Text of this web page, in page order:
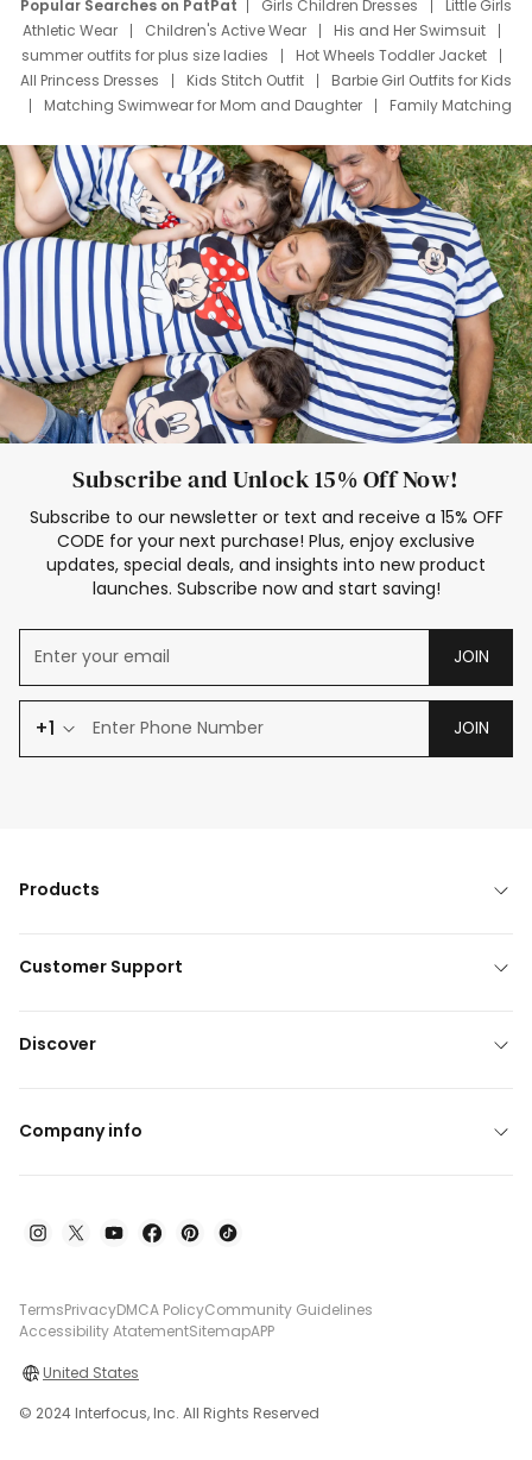
Popular Searches on PatPat Girls Children Dresses
Little Girls
Athletic Wear
Children's Active Wear
His and Her Swimsuit
summer outfits for plus size ladies
Hot Wheels Toddler Jacket
All Princess Dresses
Kids Stitch Outfit
Barbie Girl Outfits for Kids
Matching Swimwear for Mom and Daughter
Family Matching
Deals
Father Son Thanksgiving Shirts
Dress Set for Family
Mom Mini Dress
Black Father T Shirts
Stitch Clothing Girls
Elsa Frozen Dresses
Cruise Oitfits
Subscribe and Unlock 15% Off Now!
Subscribe to our newsletter or text and receive a 15% OFF
CODE for your next purchase! Plus, enjoy exclusive
updates, special deals, and insights into new product
launches. Subscribe now and start saving!
JOIN
+1 JOIN
Products
Customer Support
Discover
Company info
TermsPrivacyDMCA PolicyCommunity Guidelines
Accessibility AtatementSitemapAPP
United States
© 2024 Interfocus, Inc. All Rights Reserved